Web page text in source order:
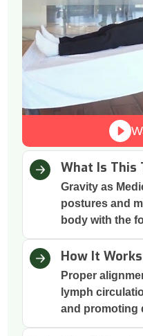
What Is This
Gravity as
postures and
body with the
How It Works
Proper
lymph
and promoting